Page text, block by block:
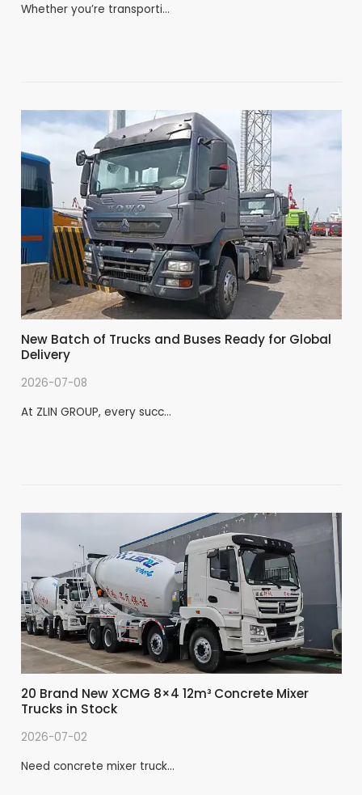
Whether you’re transporti…
New Batch of Trucks and Buses Ready for Global
Delivery
2026-07-08
At ZLIN GROUP, every succ…
20 Brand New XCMG 8×4 12m³ Concrete Mixer
Trucks in Stock
2026-07-02
Need concrete mixer truck…